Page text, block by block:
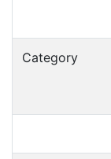
Category